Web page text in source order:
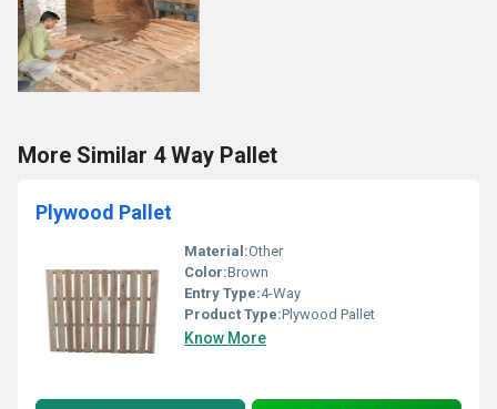
More Similar 4 Way Pallet
Plywood Pallet
Material:Other
Color:Brown
Entry Type:4-Way
Product Type:Plywood Pallet
Know More